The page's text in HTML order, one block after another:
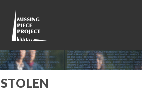
STOLEN